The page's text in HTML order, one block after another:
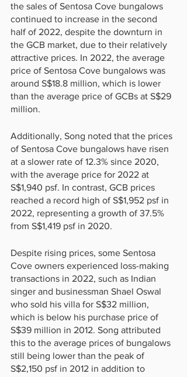
the sales of Sentosa Cove bungalows
continued to increase in the second
half of 2022, despite the downturn in
the GCB market, due to their relatively
attractive prices. In 2022, the average
price of Sentosa Cove bungalows was
around S$18.8 million, which is lower
than the average price of GCBs at S$29
million.
Additionally, Song noted that the prices
of Sentosa Cove bungalows have risen
at a slower rate of 12.3% since 2020,
with the average price for 2022 at
S$1,940 psf. In contrast, GCB prices
reached a record high of S$1,952 psf in
2022, representing a growth of 37.5%
from S$1,419 psf in 2020.
Despite rising prices, some Sentosa
Cove owners experienced loss-making
transactions in 2022, such as Indian
singer and businessman Shael Oswal
who sold his villa for S$32 million,
which is below his purchase price of
S$39 million in 2012. Song attributed
this to the average prices of bungalows
still being lower than the peak of
S$2,150 psf in 2012 in addition to